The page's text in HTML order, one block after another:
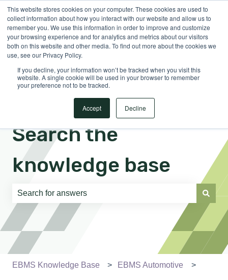
This website stores cookies on your computer. These cookies are used to
collect information about how you interact with our website and allow us to
remember you. We use this information in order to improve and customize
your browsing experience and for analytics and metrics about our visitors
both on this website and other media. To find out more about the cookies we
use, see our Privacy Policy.
If you decline, your information won’t be tracked when you visit this
website. A single cookie will be used in your browser to remember
your preference not to be tracked.
Accept Decline
EnglishShow submenu for translations Sign in
Search the
knowledge base
There are no suggestions because the search field is
EBMS Knowledge Base EBMS Automotive